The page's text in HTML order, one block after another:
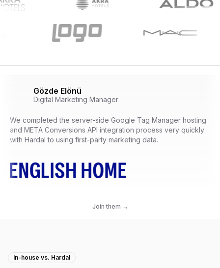
Gözde Elönü
Digital Marketing Manager
We completed the server-side Google Tag Manager hosting
and META Conversions API integration process very quickly
with Hardal to using first-party marketing data.
Join them →
In-house vs. Hardal